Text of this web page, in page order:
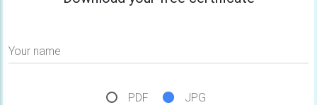
Your name
PDF JPG